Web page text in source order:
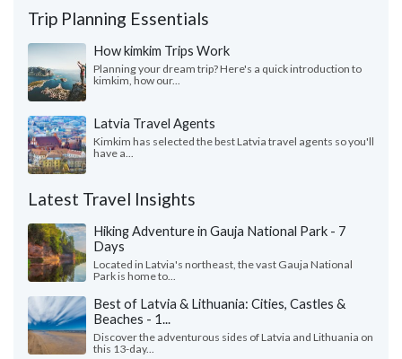
Trip Planning Essentials
How kimkim Trips Work
Planning your dream trip? Here's a quick introduction to
kimkim, how our...
Latvia Travel Agents
Kimkim has selected the best Latvia travel agents so you'll
have a...
Latest Travel Insights
Hiking Adventure in Gauja National Park - 7
Days
Located in Latvia's northeast, the vast Gauja National
Park is home to...
Best of Latvia & Lithuania: Cities, Castles &
Beaches - 1...
Discover the adventurous sides of Latvia and Lithuania on
this 13-day...